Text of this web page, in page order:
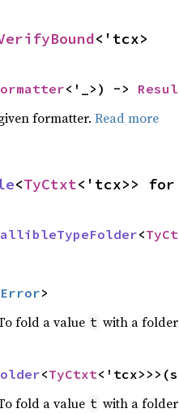
<'tcx>
<'_>) ->
formatter. Read more
<TyCtxt<'tcx>> for
<
Error>
fold a value t with a folder
<TyCtxt
fold a value t with a folder